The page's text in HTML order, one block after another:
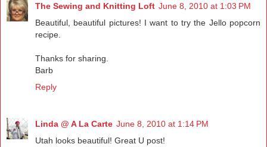
The Sewing and Knitting Loft June 8, 2010 at 1:03 PM
Beautiful, beautiful pictures! I want to try the Jello popcorn
recipe.
Thanks for sharing.
Barb
Reply
Linda @ A La Carte June 8, 2010 at 1:14 PM
Utah looks beautiful! Great U post!